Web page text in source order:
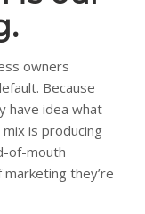
owners
Because
have idea what
is producing
of-mouth
they’re